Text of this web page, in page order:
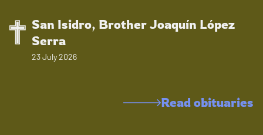
San Isidro, Brother Joaquín López
Serra
23 July 2026
Read obituaries